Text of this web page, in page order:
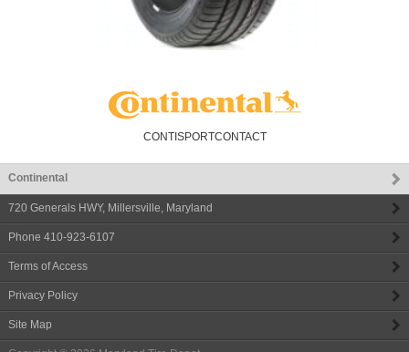
CONTISPORTCONTACT
Continental
720 Generals HWY, Millersville, Maryland
Phone 410-923-6107
Terms of Access
Privacy Policy
Site Map